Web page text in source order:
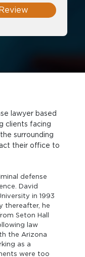
lawyer based
their office to
defense
David
in 1993
thereafter, he
Seton Hall
law
the Arizona
as a
were too